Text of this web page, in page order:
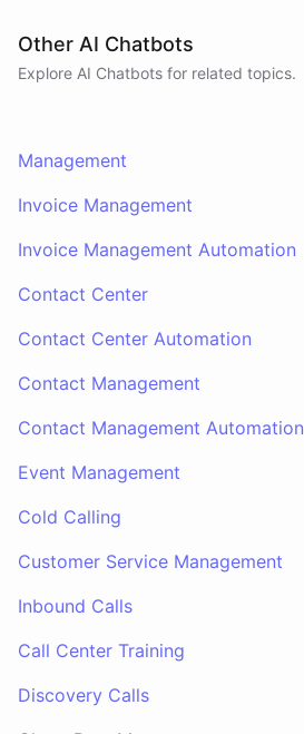
Other AI Chatbots
Explore AI Chatbots for related topics.
Management
Invoice Management
Invoice Management Automation
Contact Center
Contact Center Automation
Contact Management
Contact Management Automation
Event Management
Cold Calling
Customer Service Management
Inbound Calls
Call Center Training
Discovery Calls